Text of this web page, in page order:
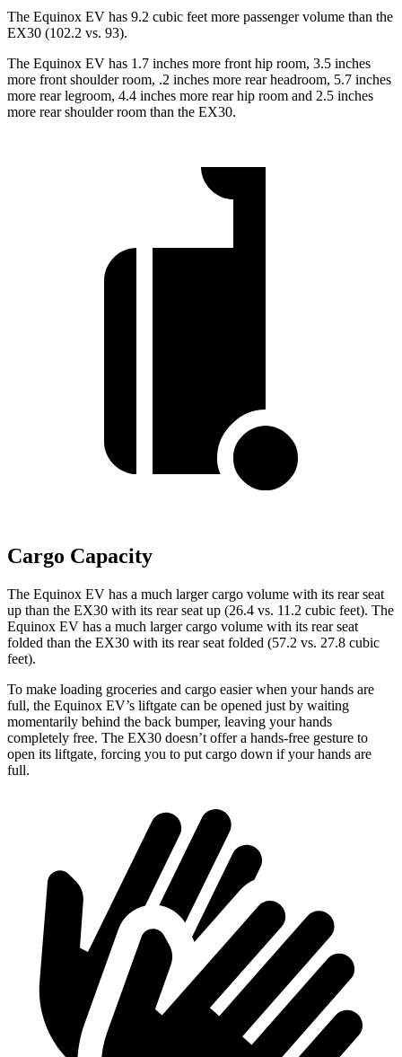
The Equinox EV has 9.2 cubic feet more passenger volume than the
EX30 (102.2 vs. 93).
The Equinox EV has 1.7 inches more front hip room, 3.5 inches
more front shoulder room, .2 inches more rear headroom, 5.7 inches
more rear legroom, 4.4 inches more rear hip room and 2.5 inches
more rear shoulder room than the EX30.
Cargo Capacity
The Equinox EV has a much larger cargo volume with its rear seat
up than the EX30 with its rear seat up (26.4 vs. 11.2 cubic feet). The
Equinox EV has a much larger cargo volume with its rear seat
folded than the EX30 with its rear seat folded (57.2 vs. 27.8 cubic
feet).
To make loading groceries and cargo easier when your hands are
full, the Equinox EV’s liftgate can be opened just by waiting
momentarily behind the back bumper, leaving your hands
completely free. The EX30 doesn’t offer a hands-free gesture to
open its liftgate, forcing you to put cargo down if your hands are
full.